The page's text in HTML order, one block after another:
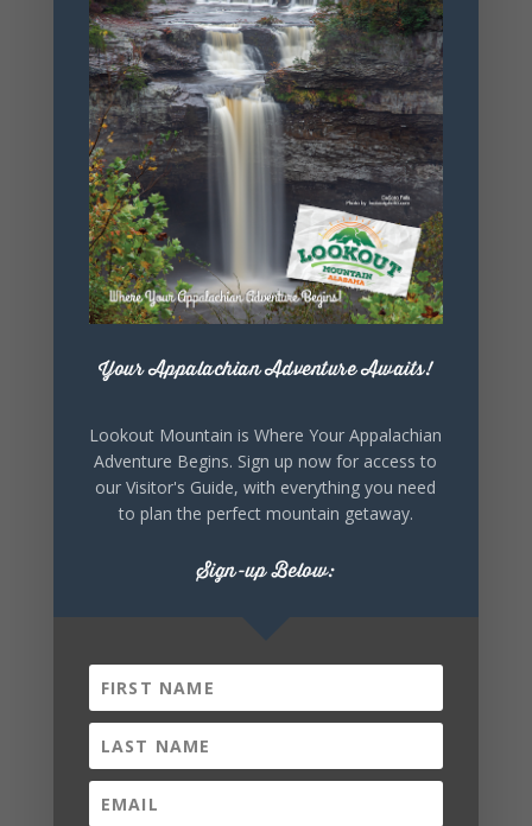
+ Add to Google Calendar
+ iCal / Outlook export
EVENT
Your Appalachian Adventure Awaits!
Lookout Mountain is Where Your Appalachian
Adventure Begins. Sign up now for access to
our Visitor's Guide, with everything you need
to plan the perfect mountain getaway.
Sign-up Below: